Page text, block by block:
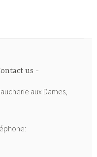
us
aux Dames,